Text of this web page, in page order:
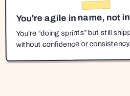
You're agile in name, not
You're “doing sprints” but still
without confidence or consistency.